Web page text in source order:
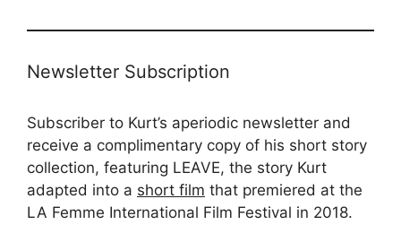
Newsletter Subscription
Subscriber to Kurt’s aperiodic newsletter and
receive a complimentary copy of his short story
collection, featuring LEAVE, the story Kurt
adapted into a short film that premiered at the
LA Femme International Film Festival in 2018.